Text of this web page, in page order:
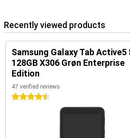
Recently viewed products
Samsung Galaxy Tab Active5
128GB X306 Grøn Enterprise
Edition
47 verified reviews
4.5 stars